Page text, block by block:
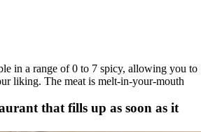
in a range of 0 to 7 spicy, allowing you to
liking. The meat is melt-in-your-mouth
that fills up as soon as it